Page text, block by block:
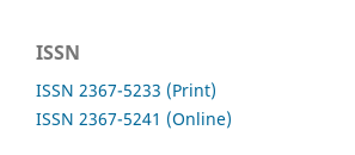
ISSN
ISSN 2367-5233 (Print)
ISSN 2367-5241 (Online)